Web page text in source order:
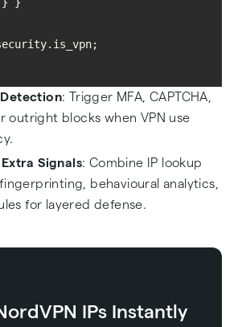
: Trigger MFA, CAPTCHA,
outright blocks when VPN use
Signals: Combine IP lookup
behavioural analytics,
for layered defense.
IPs Instantly